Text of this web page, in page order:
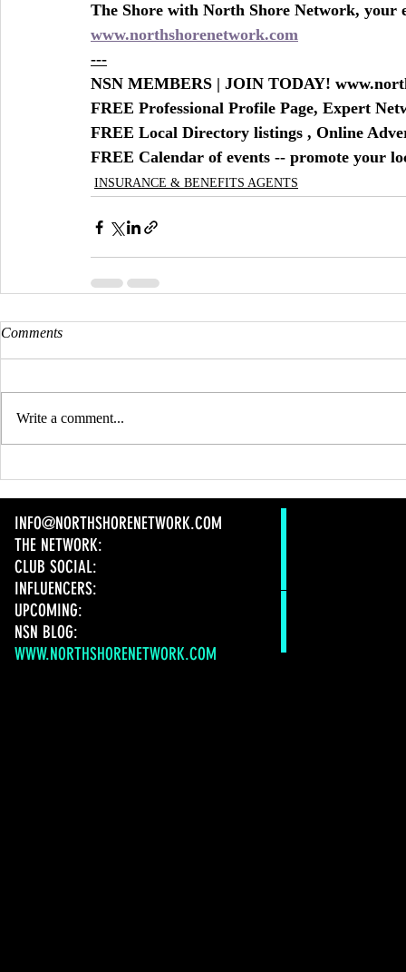
The Shore with North Shore Network,
www.northshorenetwork.com
---
NSN MEMBERS | JOIN TODAY!
FREE Professional Profile Page, Expert
FREE Local Directory listings , Online
FREE Calendar of events -- promote your
INSURANCE & BENEFITS AGENTS
Comments
Write a comment...
INFO@NORTHSHORENETWORK.COM
THE NETWORK:
CLUB SOCIAL:
INFLUENCERS:
UPCOMING:
NSN BLOG:
WWW.NORTHSHORENETWORK.COM